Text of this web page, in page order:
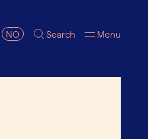
NO Search Menu